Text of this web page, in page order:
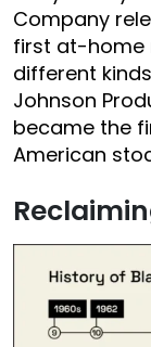
Company
first at-home
different
Johnson
became the
American